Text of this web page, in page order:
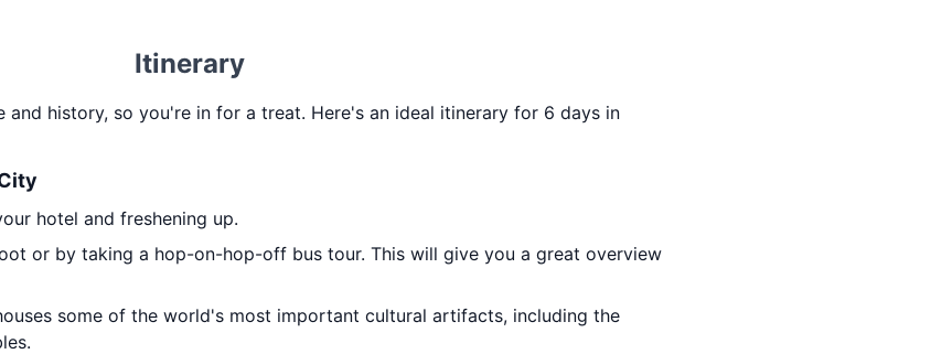
Itinerary
history, so you're in for a treat. Here's an ideal itinerary for 6 days in
hotel and freshening up.
or by taking a hop-on-hop-off bus tour. This will give you a great overview
some of the world's most important cultural artifacts, including the